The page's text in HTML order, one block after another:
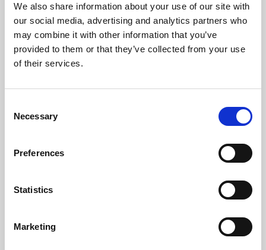
We also share information about your use of our site with
our social media, advertising and analytics partners who
may combine it with other information that you’ve
provided to them or that they’ve collected from your use
of their services.
Selection
Necessary
Preferences
Statistics
Marketing
University.
Learning & Education
Whether for pleasure, professional skills or education,
Phoenix's short courses, talks, workshops and